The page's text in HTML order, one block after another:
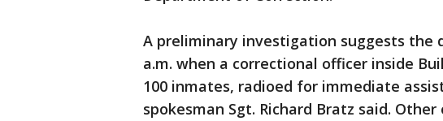
A preliminary investigation suggests the
a.m. when a correctional officer inside
100 inmates, radioed for immediate
spokesman Sgt. Richard Bratz said.